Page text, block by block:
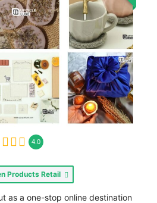
4.0
Products Retail
as a one-stop online destination